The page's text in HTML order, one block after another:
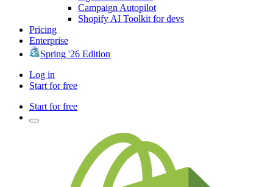
Campaign Autopilot
Shopify AI Toolkit for devs
Pricing
Enterprise
Spring '26 Edition
Log in
Start for free
Start for free